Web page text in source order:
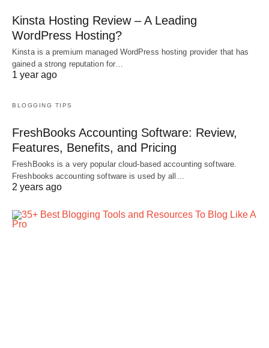
Kinsta Hosting Review – A Leading
WordPress Hosting?
Kinsta is a premium managed WordPress hosting provider that has
gained a strong reputation for…
1 year ago
BLOGGING TIPS
FreshBooks Accounting Software: Review,
Features, Benefits, and Pricing
FreshBooks is a very popular cloud-based accounting software.
Freshbooks accounting software is used by all…
2 years ago